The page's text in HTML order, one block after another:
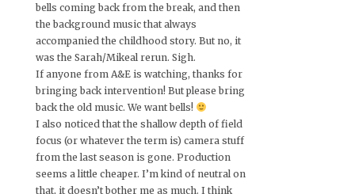
bells coming back from the break, and then
the background music that always
accompanied the childhood story. But no, it
was the Sarah/Mikeal rerun. Sigh.
If anyone from A&E is watching, thanks for
bringing back intervention! But please bring
back the old music. We want bells!
I also noticed that the shallow depth of field
focus (or whatever the term is) camera stuff
from the last season is gone. Production
seems a little cheaper. I’m kind of neutral on
that, it doesn’t bother me as much. I think